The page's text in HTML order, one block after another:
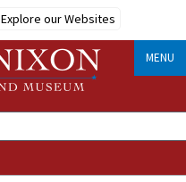
Explore our Websites
MENU